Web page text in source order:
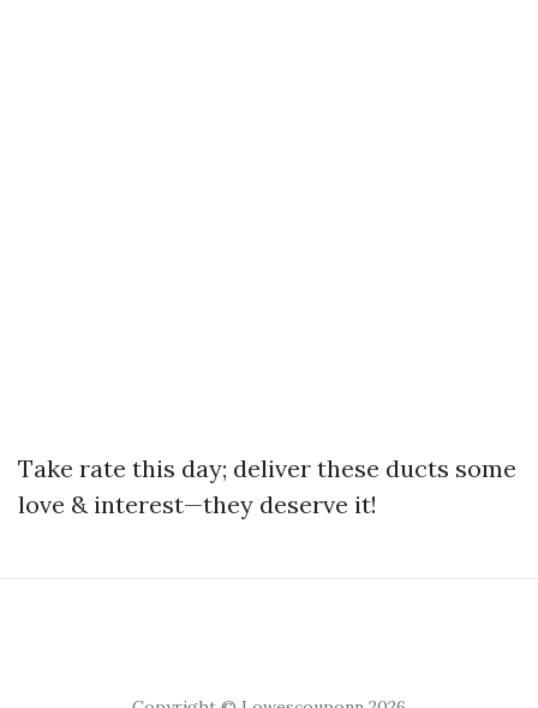
Take rate this day; deliver these ducts some
love & interest—they deserve it!